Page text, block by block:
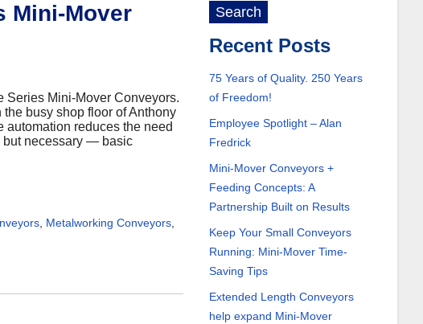
Mini-Mover
Series Mini-Mover Conveyors.
busy shop floor of Anthony
automation reduces the need
but necessary — basic
, Metalworking Conveyors,
Recent Posts
75 Years of Quality. 250 Years
of Freedom!
Employee Spotlight – Alan
Fredrick
Mini-Mover Conveyors +
Feeding Concepts: A
Partnership Built on Results
Keep Your Small Conveyors
Running: Mini-Mover Time-
Saving Tips
Extended Length Conveyors
help expand Mini-Mover